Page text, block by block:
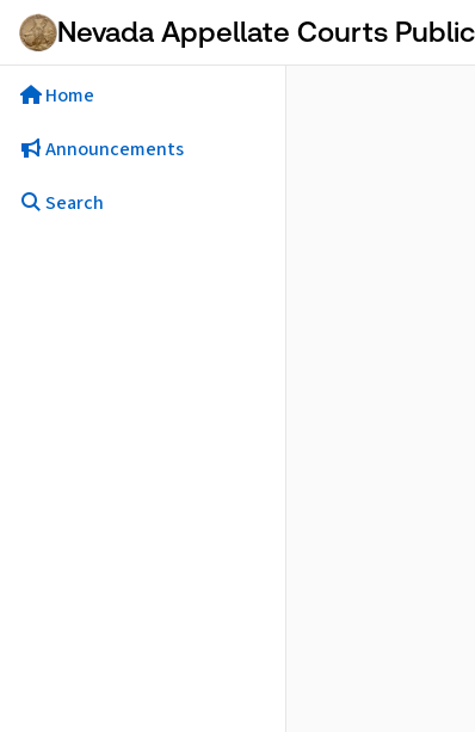
Skip to Main Content
Nevada Appellate Courts
Home
Announcements
Search